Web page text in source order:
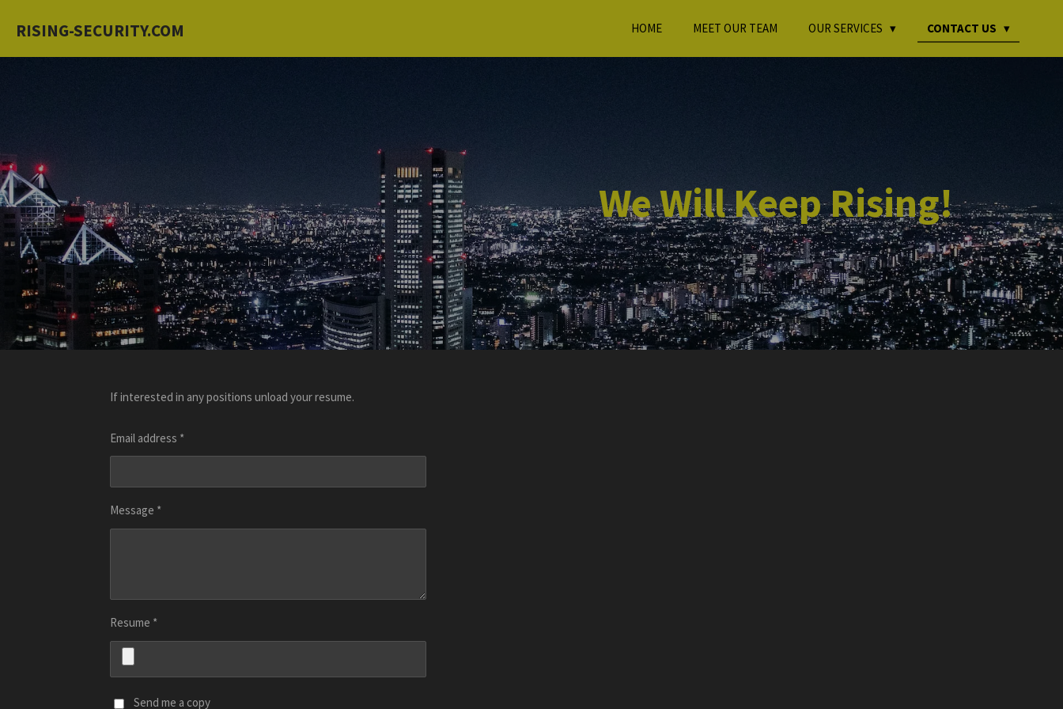
RISING-SECURITY.COM HOME MEET OUR TEAM OUR SERVICES CONTACT US
We Will Keep Rising!
If interested in any positions unload your resume.
Email address *
Message *
Resume *
Send me a copy